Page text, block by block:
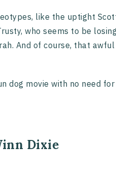
like the uptight
who seems to be
And of course, that
dog movie with no need
Dixie